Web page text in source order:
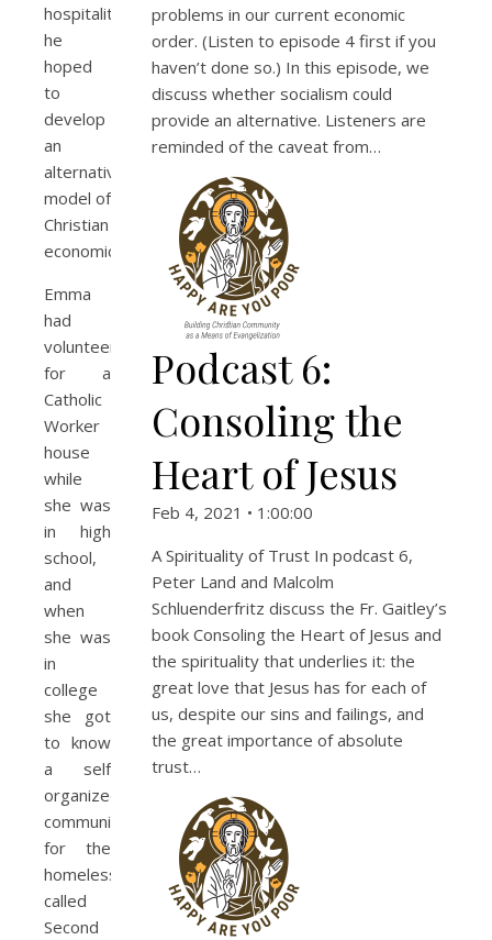
hospitality,
he
hoped
to
develop
an
alternative
model of
Christian
economics.
Emma
had
volunteered
for a
Catholic
Worker
house
while
she was
in high
school,
and
when
she was
in
college
she got
to know
a self
organized
community
for the
homeless
called
Second
problems in our current economic
order. (Listen to episode 4 first if you
haven’t done so.) In this episode, we
discuss whether socialism could
provide an alternative. Listeners are
reminded of the caveat from…
Podcast 6:
Consoling the
Heart of Jesus
Feb 4, 2021 • 1:00:00
A Spirituality of Trust In podcast 6,
Peter Land and Malcolm
Schluenderfritz discuss the Fr. Gaitley’s
book Consoling the Heart of Jesus and
the spirituality that underlies it: the
great love that Jesus has for each of
us, despite our sins and failings, and
the great importance of absolute
trust…